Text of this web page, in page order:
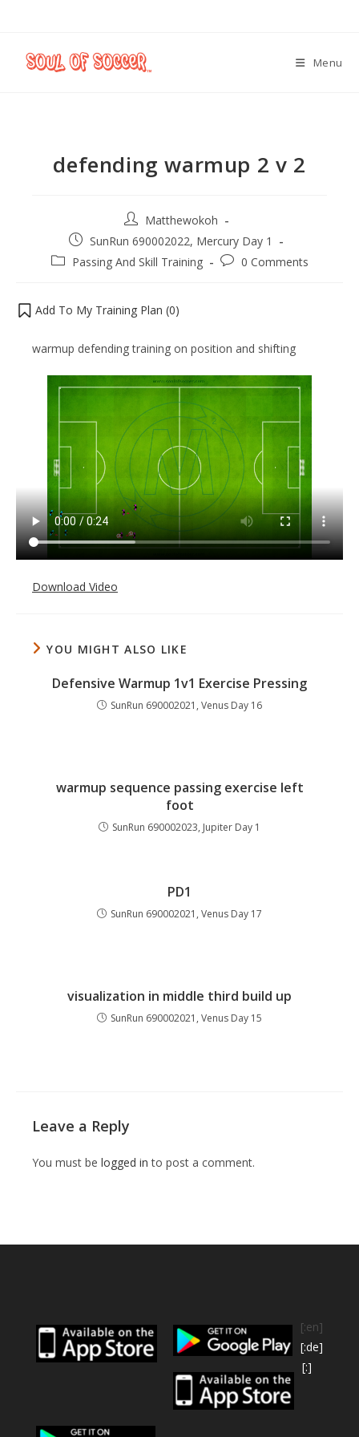
Menu
defending warmup 2 v 2
Matthewokoh
SunRun 690002022, Mercury Day 1
Passing And Skill Training
0 Comments
Add To My Training Plan (0)
warmup defending training on position and shifting
Download Video
YOU MIGHT ALSO LIKE
Defensive Warmup 1v1 Exercise Pressing
SunRun 690002021, Venus Day 16
warmup sequence passing exercise left
foot
SunRun 690002023, Jupiter Day 1
PD1
SunRun 690002021, Venus Day 17
visualization in middle third build up
SunRun 690002021, Venus Day 15
Leave a Reply
You must be logged in to post a comment.
[:en]
[:de]
[:]